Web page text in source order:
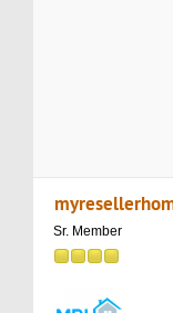
Sr. Member